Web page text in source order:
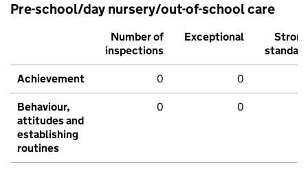
Pre-school/day nursery/out-of-school care
Number of
inspections
Exceptional
Strong
standard
Achievement 0 0
Behaviour,
attitudes and
establishing
routines
0 0